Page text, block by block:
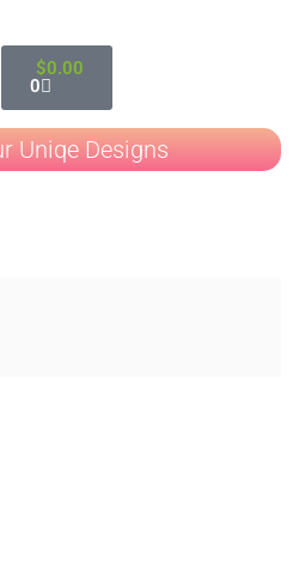
$0.00
0
Uniqe Designs